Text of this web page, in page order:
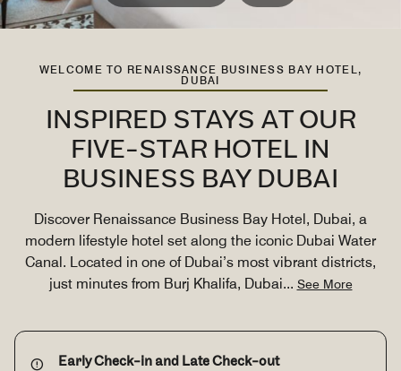
WELCOME TO RENAISSANCE BUSINESS BAY HOTEL,
DUBAI
INSPIRED STAYS AT OUR
FIVE-STAR HOTEL IN
BUSINESS BAY DUBAI
Discover Renaissance Business Bay Hotel, Dubai, a
modern lifestyle hotel set along the iconic Dubai Water
Canal. Located in one of Dubai’s most vibrant districts,
just minutes from Burj Khalifa, Dubai... See More
Early Check-in and Late Check-out